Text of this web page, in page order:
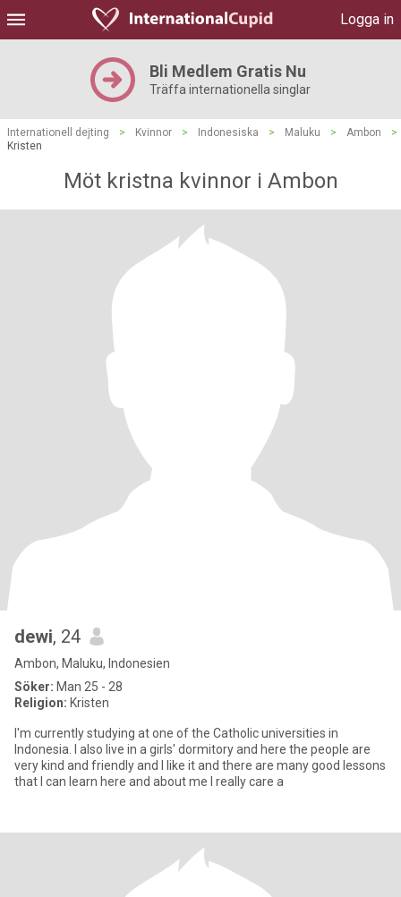
Logga in
Bli Medlem Gratis Nu
Träffa internationella singlar
Internationell dejting > Kvinnor > Indonesiska > Maluku > Ambon
>
Kristen
Möt kristna kvinnor i Ambon
dewi, 24
Ambon, Maluku, Indonesien
Söker: Man 25 - 28
Religion: Kristen
I'm currently studying at one of the Catholic universities in
Indonesia. I also live in a girls' dormitory and here the people are
very kind and friendly and I like it and there are many good lessons
that I can learn here and about me I really care a